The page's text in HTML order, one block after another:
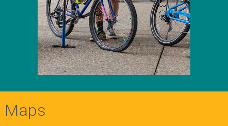
Maps